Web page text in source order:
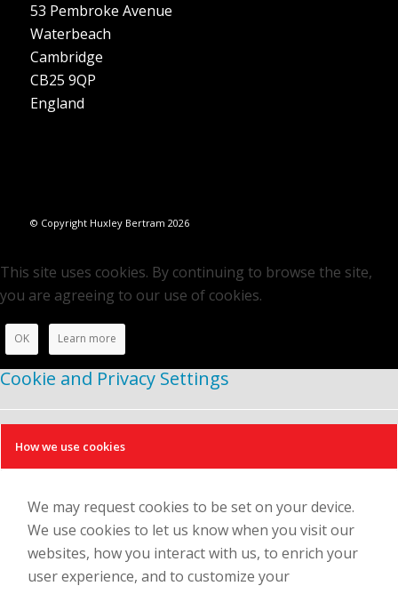
53 Pembroke Avenue
Waterbeach
Cambridge
CB25 9QP
England
© Copyright Huxley Bertram 2026
This site uses cookies. By continuing to browse the site,
you are agreeing to our use of cookies.
OK Learn more
Cookie and Privacy Settings
How we use cookies
We may request cookies to be set on your device.
We use cookies to let us know when you visit our
websites, how you interact with us, to enrich your
user experience, and to customize your